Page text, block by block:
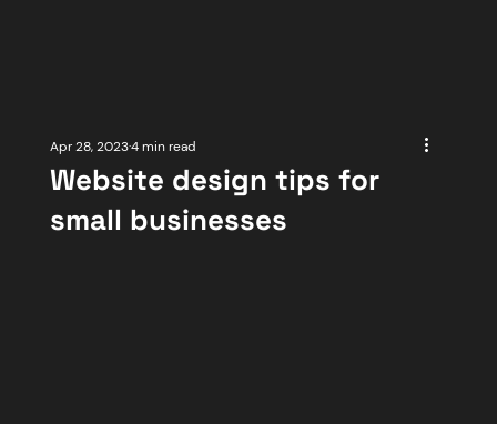
Website design tips for
small businesses
Apr 28, 20234 min read